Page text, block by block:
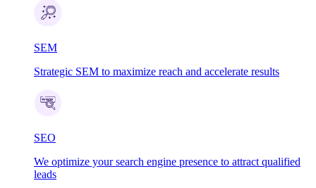
SEM
Strategic SEM to maximize reach and accelerate results
SEO
We optimize your search engine presence to attract qualified
leads